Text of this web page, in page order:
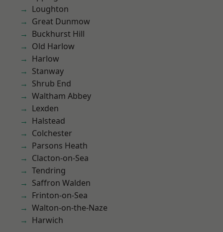
Loughton
Great Dunmow
Buckhurst Hill
Old Harlow
Harlow
Stanway
Shrub End
Waltham Abbey
Lexden
Halstead
Colchester
Parsons Heath
Clacton-on-Sea
Tendring
Saffron Walden
Frinton-on-Sea
Walton-on-the-Naze
Harwich